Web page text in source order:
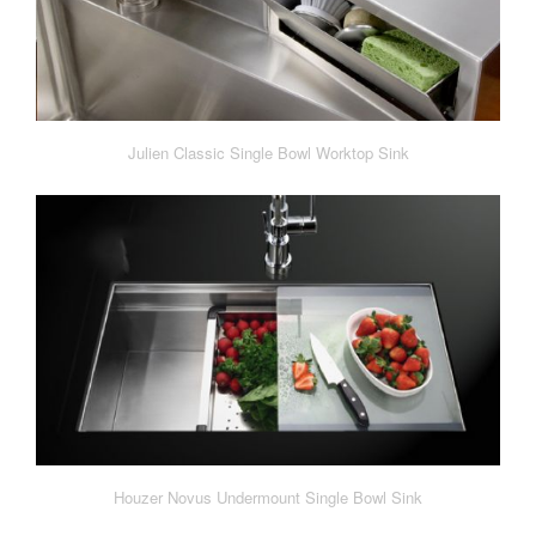
Julien Classic Single Bowl Worktop Sink
Houzer Novus Undermount Single Bowl Sink